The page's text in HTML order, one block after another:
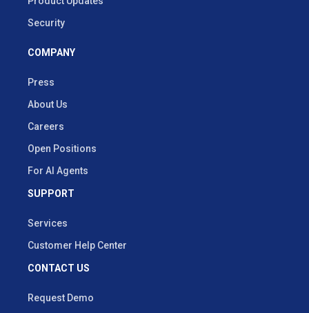
Security
COMPANY
Press
About Us
Careers
Open Positions
For AI Agents
SUPPORT
Services
Customer Help Center
CONTACT US
Request Demo